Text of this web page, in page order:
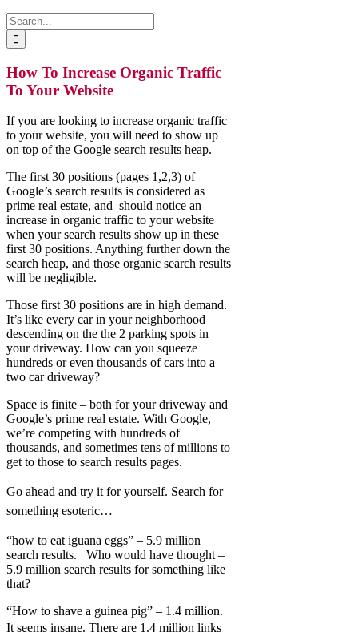
Search
for:
How To Increase Organic Traffic
To Your Website
If you are looking to increase organic traffic
to your website, you will need to show up
on top of the Google search results heap.
The first 30 positions (pages 1,2,3) of
Google’s search results is considered as
prime real estate, and should notice an
increase in organic traffic to your website
when your search results show up in these
first 30 positions. Anything further down the
search heap, and those organic search results
will be negligible.
Those first 30 positions are in high demand.
It’s like every car in your neighborhood
descending on the the 2 parking spots in
your driveway. How can you squeeze
hundreds or even thousands of cars into a
two car driveway?
Space is finite – both for your driveway and
Google’s prime real estate. With Google,
we’re competing with hundreds of
thousands, and sometimes tens of millions to
get to those to search results pages.
Go ahead and try it for yourself. Search for
something esoteric…
“how to eat iguana eggs” – 5.9 million
search results. Who would have thought –
5.9 million search results for something like
that?
“How to shave a guinea pig” – 1.4 million.
It seems insane. There are 1.4 million links